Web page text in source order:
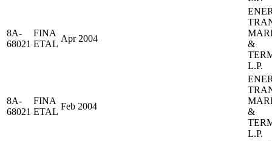
8A-
68021
FINA
ETAL
Apr 2004
&
L.P.
8A-
68021
FINA
ETAL
Feb 2004
&
L.P.